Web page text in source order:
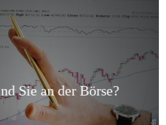
Überspringen